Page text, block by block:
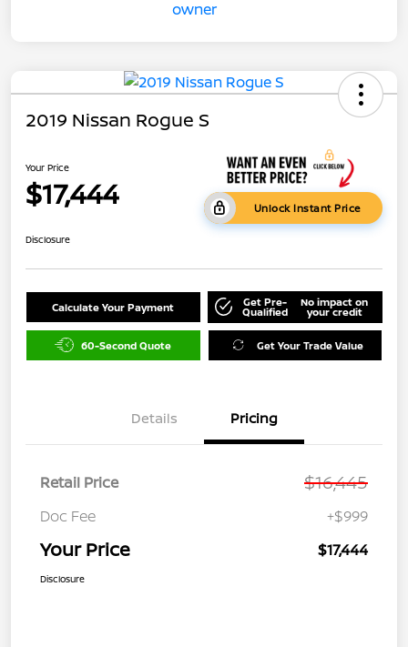
2019 Nissan Rogue S
Your Price
$17,444 Unlock Instant Price
Disclosure
Calculate Your Payment Get Pre-
Qualified
No impact on
your credit
60-Second Quote Get Your Trade Value
Details Pricing
Retail Price $16,445
Doc Fee +$999
Your Price $17,444
Disclosure